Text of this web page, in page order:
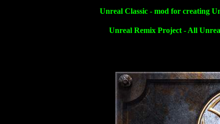
Unreal Classic - mod for creating
Unreal Remix Project - All